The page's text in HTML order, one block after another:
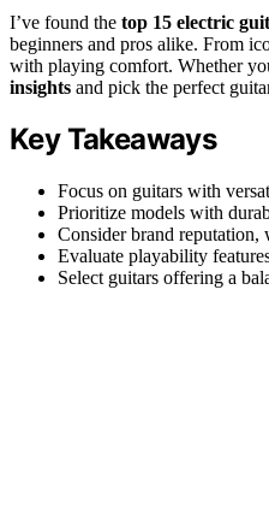
I’ve found the top 15 electric
beginners and pros alike. From
with playing comfort. Whether
insights and pick the perfect
Key Takeaways
Focus on guitars with
Prioritize models with
Consider brand reputation,
Evaluate playability
Select guitars offering a